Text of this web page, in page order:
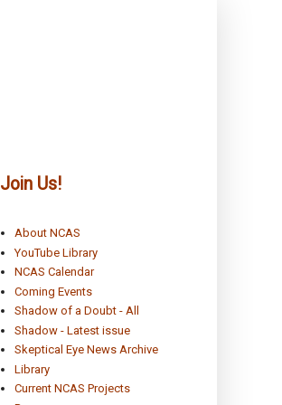
Join Us!
About NCAS
YouTube Library
NCAS Calendar
Coming Events
Shadow of a Doubt - All
Shadow - Latest issue
Skeptical Eye News Archive
Library
Current NCAS Projects